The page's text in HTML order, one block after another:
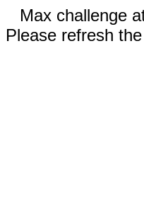
Max challenge
Please refresh